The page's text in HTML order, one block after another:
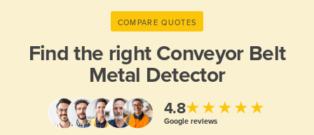
COMPARE QUOTES
Find the right Conveyor Belt
Metal Detector
4.8★★★★★
Google reviews